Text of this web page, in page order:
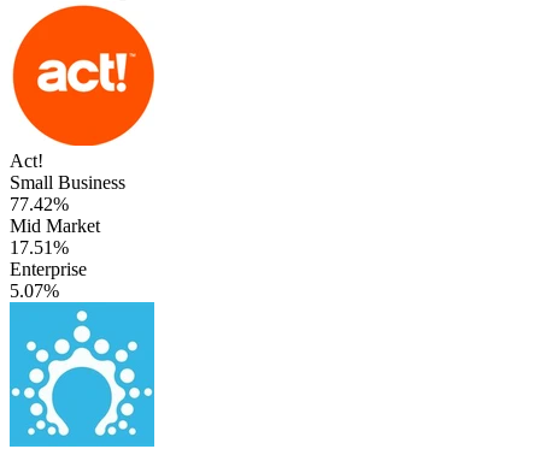
Act!
Small Business
77.42%
Mid Market
17.51%
Enterprise
5.07%